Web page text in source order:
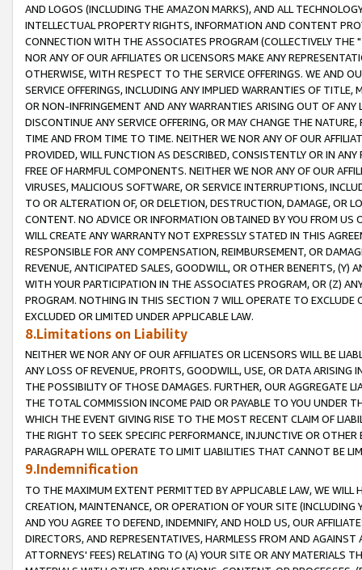
AND LOGOS (INCLUDING THE AMAZON MARKS), AND ALL
INTELLECTUAL PROPERTY RIGHTS, INFORMATION AND CONTENT
CONNECTION WITH THE ASSOCIATES PROGRAM (COLLECTIVELY THE "
NOR ANY OF OUR AFFILIATES OR LICENSORS MAKE ANY
OTHERWISE, WITH RESPECT TO THE SERVICE OFFERINGS. WE AND
SERVICE OFFERINGS, INCLUDING ANY IMPLIED WARRANTIES OF
OR NON-INFRINGEMENT AND ANY WARRANTIES ARISING OUT OF ANY
DISCONTINUE ANY SERVICE OFFERING, OR MAY CHANGE THE
TIME AND FROM TIME TO TIME. NEITHER WE NOR ANY OF OUR
PROVIDED, WILL FUNCTION AS DESCRIBED, CONSISTENTLY OR IN
FREE OF HARMFUL COMPONENTS. NEITHER WE NOR ANY OF OUR
VIRUSES, MALICIOUS SOFTWARE, OR SERVICE INTERRUPTIONS,
TO OR ALTERATION OF, OR DELETION, DESTRUCTION, DAMAGE, OR
CONTENT. NO ADVICE OR INFORMATION OBTAINED BY YOU FROM
WILL CREATE ANY WARRANTY NOT EXPRESSLY STATED IN THIS
RESPONSIBLE FOR ANY COMPENSATION, REIMBURSEMENT, OR
REVENUE, ANTICIPATED SALES, GOODWILL, OR OTHER BENEFITS,
WITH YOUR PARTICIPATION IN THE ASSOCIATES PROGRAM, OR (Z)
PROGRAM. NOTHING IN THIS SECTION 7 WILL OPERATE TO
EXCLUDED OR LIMITED UNDER APPLICABLE LAW.
8.Limitations on Liability
NEITHER WE NOR ANY OF OUR AFFILIATES OR LICENSORS WILL BE
ANY LOSS OF REVENUE, PROFITS, GOODWILL, USE, OR DATA ARISING
THE POSSIBILITY OF THOSE DAMAGES. FURTHER, OUR AGGREGATE
THE TOTAL COMMISSION INCOME PAID OR PAYABLE TO YOU UNDER
WHICH THE EVENT GIVING RISE TO THE MOST RECENT CLAIM OF
THE RIGHT TO SEEK SPECIFIC PERFORMANCE, INJUNCTIVE OR
PARAGRAPH WILL OPERATE TO LIMIT LIABILITIES THAT CANNOT BE
9.Indemnification
TO THE MAXIMUM EXTENT PERMITTED BY APPLICABLE LAW, WE WILL
CREATION, MAINTENANCE, OR OPERATION OF YOUR SITE (INCLUDING
AND YOU AGREE TO DEFEND, INDEMNIFY, AND HOLD US, OUR
DIRECTORS, AND REPRESENTATIVES, HARMLESS FROM AND
ATTORNEYS' FEES) RELATING TO (A) YOUR SITE OR ANY MATERIALS